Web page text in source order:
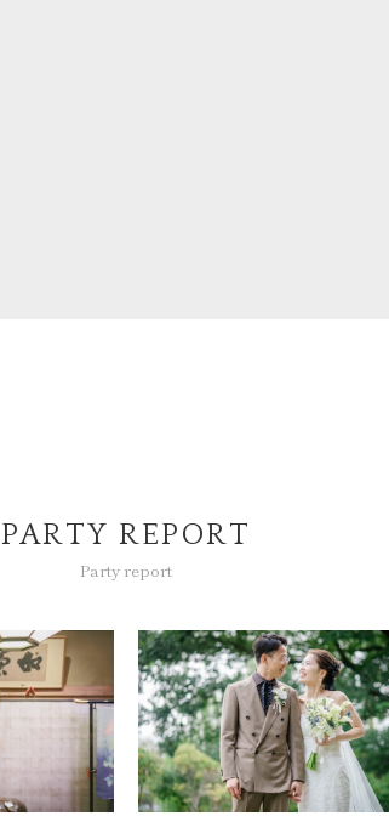
PARTY REPORT
Party report